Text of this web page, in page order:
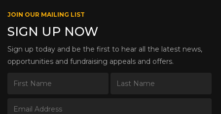
JOIN OUR MAILING LIST
SIGN UP NOW
Sign up today and be the first to hear all the latest news,
opportunities and fundraising appeals and offers.